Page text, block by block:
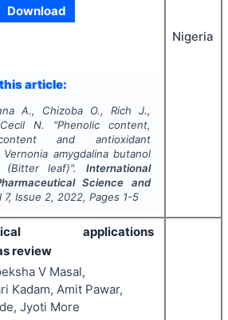
Download
article:
A., Chizoba O., Rich J.,
N.
"Phenolic content,
and antioxidant
Vernonia amygdalinabutanol
(Bitter leaf)".International
Science and
7, Issue 2, 2022, Pages 1-5
Nigeria
applications
review
V Masal,
Kadam, Amit Pawar,
Jyoti More